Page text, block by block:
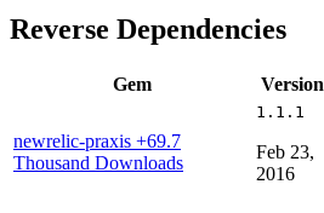
Reverse Dependencies
Gem Version
newrelic-praxis +69.7
Thousand Downloads
1.1.1
Feb 23,
2016